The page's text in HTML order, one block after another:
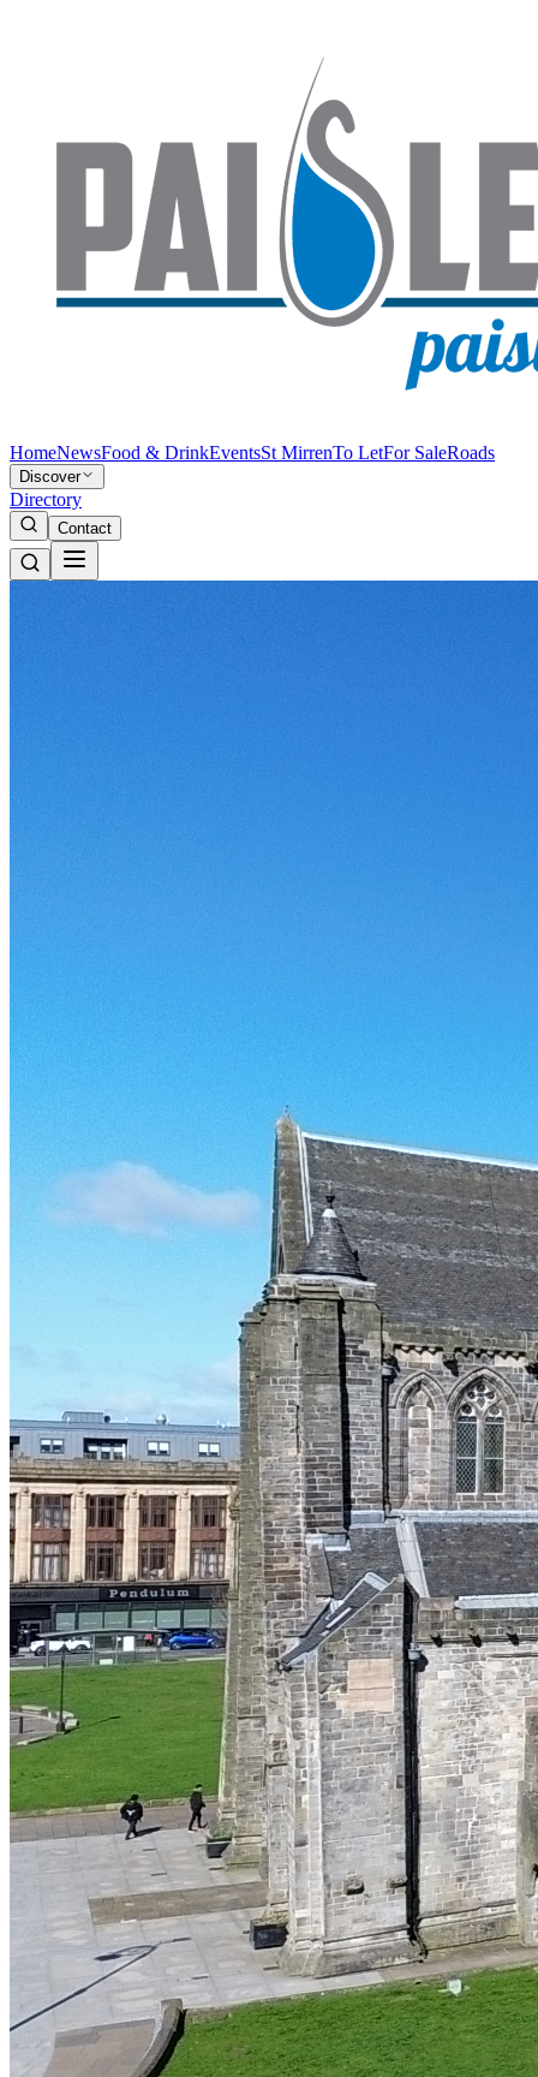
HomeNewsFood & DrinkEventsSt MirrenTo LetFor SaleRoads
Discover
Directory
Contact